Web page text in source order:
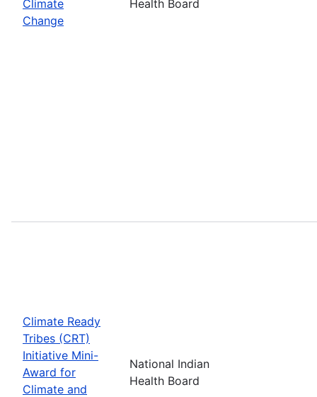
Climate
Change
Health Board
Climate Ready
Tribes (CRT)
Initiative Mini-
Award for
Climate and
National Indian
Health Board